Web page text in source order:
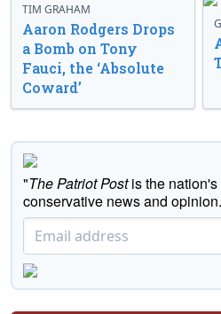
TIM GRAHAM
Aaron Rodgers Drops
a Bomb on Tony
Fauci, the ‘Absolute
Coward’
"The Patriot Postis the
conservative news and